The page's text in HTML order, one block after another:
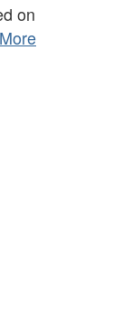
on
More